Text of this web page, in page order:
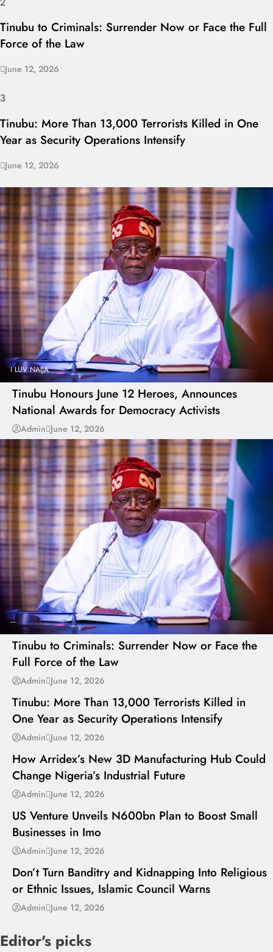
Tinubu to Criminals: Surrender Now or Face the Full
Force of the Law
June 12, 2026
3
Tinubu: More Than 13,000 Terrorists Killed in One
Year as Security Operations Intensify
June 12, 2026
I LUV NAIJA
Tinubu Honours June 12 Heroes, Announces
National Awards for Democracy Activists
Admin June 12, 2026
---
Tinubu to Criminals: Surrender Now or Face the
Full Force of the Law
Admin June 12, 2026
---
Tinubu: More Than 13,000 Terrorists Killed in
One Year as Security Operations Intensify
Admin June 12, 2026
---
How Arridex’s New 3D Manufacturing Hub Could
Change Nigeria’s Industrial Future
Admin June 12, 2026
---
US Venture Unveils N600bn Plan to Boost Small
Businesses in Imo
Admin June 12, 2026
---
Don’t Turn Banditry and Kidnapping Into Religious
or Ethnic Issues, Islamic Council Warns
Admin June 12, 2026
Editor's picks